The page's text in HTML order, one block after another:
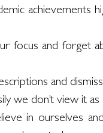
achievements
focus and forget
and
we don’t view it as
in ourselves